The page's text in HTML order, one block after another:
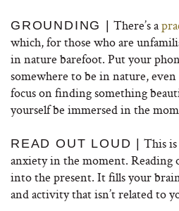
GROUNDING | There’s a
which, for those who are
in nature barefoot. Put your
somewhere to be in nature, even
focus on finding something
yourself be immersed in the
READ OUT LOUD |
This is
anxiety in the moment. Reading
into the present. It fills your
and activity that isn’t related to